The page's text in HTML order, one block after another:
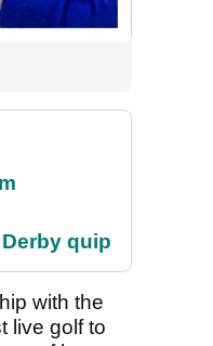
quip
with the
live golf to